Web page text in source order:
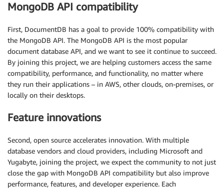
MongoDB API compatibility
First, DocumentDB has a goal to provide 100% compatibility with
the MongoDB API. The MongoDB API is the most popular
document database API, and we want to see it continue to succeed.
By joining this project, we are helping customers access the same
compatibility, performance, and functionality, no matter where
they run their applications – in AWS, other clouds, on-premises, or
locally on their desktops.
Feature innovations
Second, open source accelerates innovation. With multiple
database vendors and cloud providers, including Microsoft and
Yugabyte, joining the project, we expect the community to not just
close the gap with MongoDB API compatibility but also improve
performance, features, and developer experience. Each